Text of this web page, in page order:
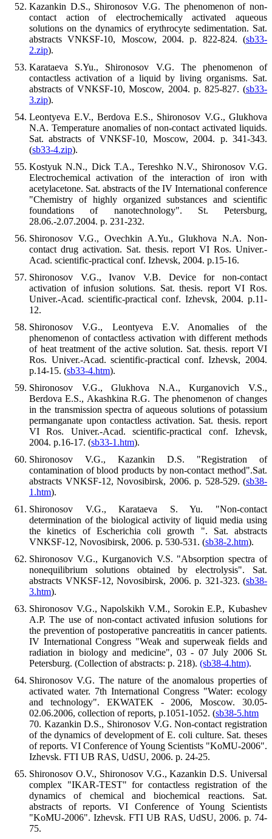
Kazankin D.S., Shironosov V.G. The phenomenon of non-
contact action of electrochemically activated aqueous
solutions on the dynamics of erythrocyte sedimentation. Sat.
abstracts VNKSF-10, Moscow, 2004. p. 822-824. (sb33-
2.zip).
Karataeva S.Yu., Shironosov V.G. The phenomenon of
contactless activation of a liquid by living organisms. Sat.
abstracts of VNKSF-10, Moscow, 2004. p. 825-827. (sb33-
3.zip).
Leontyeva E.V., Berdova E.S., Shironosov V.G., Glukhova
N.A. Temperature anomalies of non-contact activated liquids.
Sat. abstracts of VNKSF-10, Moscow, 2004. p. 341-343.
(sb33-4.zip).
Kostyuk N.N., Dick T.A., Tereshko N.V., Shironosov V.G.
Electrochemical activation of the interaction of iron with
acetylacetone. Sat. abstracts of the IV International conference
"Chemistry of highly organized substances and scientific
foundations of nanotechnology". St. Petersburg,
28.06.-2.07.2004. p. 231-232.
Shironosov V.G., Ovechkin A.Yu., Glukhova N.A. Non-
contact drug activation. Sat. thesis. report VI Ros. Univer.-
Acad. scientific-practical conf. Izhevsk, 2004. p.15-16.
Shironosov V.G., Ivanov V.B. Device for non-contact
activation of infusion solutions. Sat. thesis. report VI Ros.
Univer.-Acad. scientific-practical conf. Izhevsk, 2004. p.11-
12.
Shironosov V.G., Leontyeva E.V. Anomalies of the
phenomenon of contactless activation with different methods
of heat treatment of the active solution. Sat. thesis. report VI
Ros. Univer.-Acad. scientific-practical conf. Izhevsk, 2004.
p.14-15. (sb33-4.htm).
Shironosov V.G., Glukhova N.A., Kurganovich V.S.,
Berdova E.S., Akashkina R.G. The phenomenon of changes
in the transmission spectra of aqueous solutions of potassium
permanganate upon contactless activation. Sat. thesis. report
VI Ros. Univer.-Acad. scientific-practical conf. Izhevsk,
2004. p.16-17. (sb33-1.htm).
Shironosov V.G., Kazankin D.S. "Registration of
contamination of blood products by non-contact method".Sat.
abstracts VNKSF-12, Novosibirsk, 2006. p. 528-529. (sb38-
1.htm).
Shironosov V.G., Karataeva S. Yu. "Non-contact
determination of the biological activity of liquid media using
the kinetics of Escherichia coli growth ". Sat. abstracts
VNKSF-12, Novosibirsk, 2006. p. 530-531. (sb38-2.htm).
Shironosov V.G., Kurganovich V.S. "Absorption spectra of
nonequilibrium solutions obtained by electrolysis". Sat.
abstracts VNKSF-12, Novosibirsk, 2006. p. 321-323. (sb38-
3.htm).
Shironosov V.G., Napolskikh V.M., Sorokin E.P., Kubashev
A.P. The use of non-contact activated infusion solutions for
the prevention of postoperative pancreatitis in cancer patients.
IV International Congress "Weak and superweak fields and
radiation in biology and medicine", 03 - 07 July 2006 St.
Petersburg. (Collection of abstracts: p. 218). (sb38-4.htm).
Shironosov V.G. The nature of the anomalous properties of
activated water. 7th International Congress "Water: ecology
and technology". EKWATEK - 2006, Moscow. 30.05-
02.06.2006, collection of reports, p.1051-1052. (sb38-5.htm
70. Kazankin D.S., Shironosov V.G. Non-contact registration
of the dynamics of development of E. coli culture. Sat. theses
of reports. VI Conference of Young Scientists "KoMU-2006".
Izhevsk. FTI UB RAS, UdSU, 2006. p. 24-25.
Shironosov O.V., Shironosov V.G., Kazankin D.S. Universal
complex "IKAR-TEST" for contactless registration of the
dynamics of chemical and biochemical reactions. Sat.
abstracts of reports. VI Conference of Young Scientists
"KoMU-2006". Izhevsk. FTI UB RAS, UdSU, 2006. p. 74-
75.